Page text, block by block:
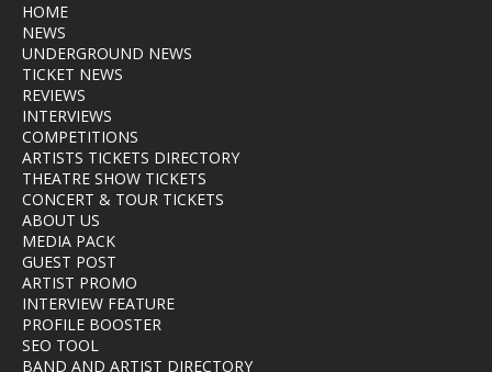
HOME
NEWS
UNDERGROUND NEWS
TICKET NEWS
REVIEWS
INTERVIEWS
COMPETITIONS
ARTISTS TICKETS DIRECTORY
THEATRE SHOW TICKETS
CONCERT & TOUR TICKETS
ABOUT US
MEDIA PACK
GUEST POST
ARTIST PROMO
INTERVIEW FEATURE
PROFILE BOOSTER
SEO TOOL
BAND AND ARTIST DIRECTORY